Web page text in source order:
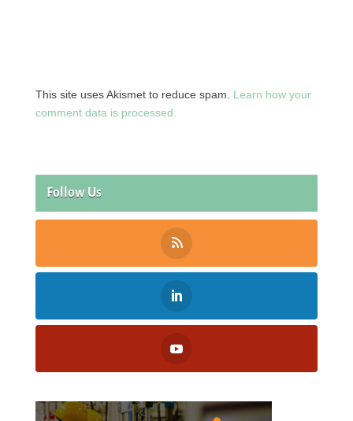
This site uses Akismet to reduce spam. Learn how your
comment data is processed.
Follow Us